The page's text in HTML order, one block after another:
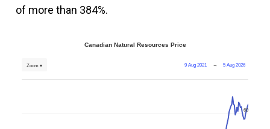
of more than 384%.
Canadian Natural Resources Price
9 Aug 2021 → 5 Aug 2026
Zoom ▾
60